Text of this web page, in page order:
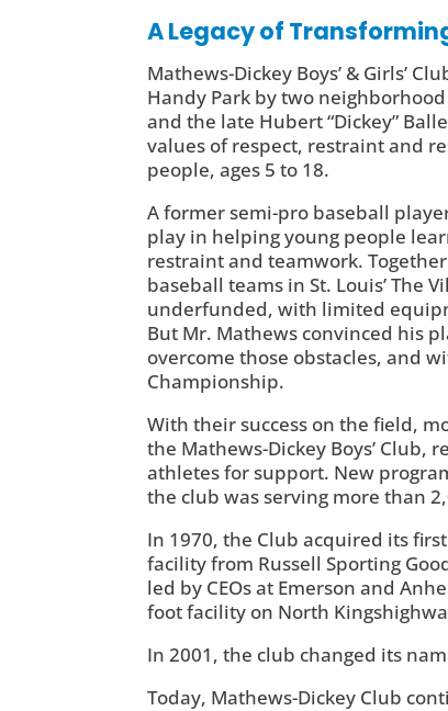
A Legacy of
Mathews-Dickey Boys’ & Girls’
Handy Park by two
and the late Hubert “Dickey”
values of respect, restraint and
people, ages 5 to 18.
A former semi-pro baseball
play in helping young people
restraint and teamwork.
baseball teams in St. Louis’ The
underfunded, with limited
But Mr. Mathews convinced his
overcome those obstacles, and
Championship.
With their success on the field,
the Mathews-Dickey Boys’ Club,
athletes for support. New
the club was serving more than
In 1970, the Club acquired its
facility from Russell Sporting
led by CEOs at Emerson and
foot facility on North
In 2001, the club changed its
Today, Mathews-Dickey Club